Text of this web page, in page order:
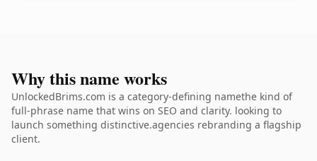
Why this name works
UnlockedBrims.com is a category-defining namethe kind of
full-phrase name that wins on SEO and clarity. looking to
launch something distinctive.agencies rebranding a flagship
client.